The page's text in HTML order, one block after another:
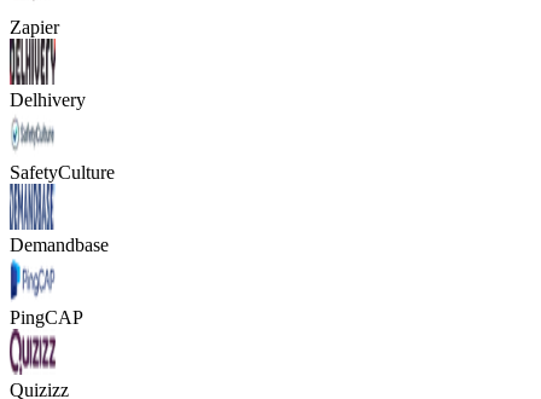
Zapier
Delhivery
SafetyCulture
Demandbase
PingCAP
Quizizz